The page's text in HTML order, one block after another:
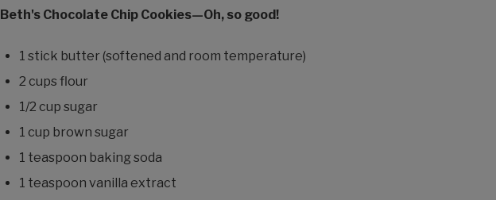
Beth's Chocolate Chip Cookies—Oh, so good!
1 stick butter (softened and room temperature)
2 cups flour
1/2 cup sugar
1 cup brown sugar
1 teaspoon baking soda
1 teaspoon vanilla extract